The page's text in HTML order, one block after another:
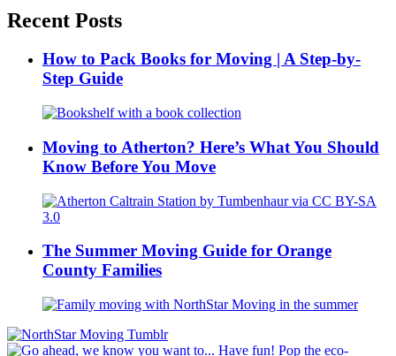
Recent Posts
How to Pack Books for Moving | A Step-by-
Step Guide
Moving to Atherton? Here’s What You Should
Know Before You Move
The Summer Moving Guide for Orange
County Families